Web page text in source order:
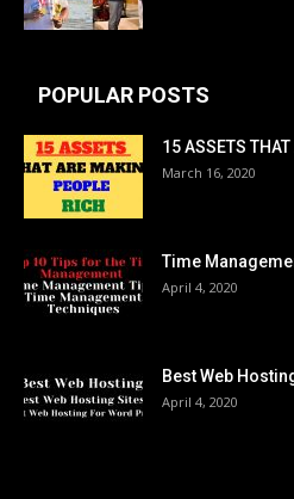
POPULAR POSTS
15 ASSETS
March 16, 2020
Time
April 4, 2020
Best Web
April 4, 2020